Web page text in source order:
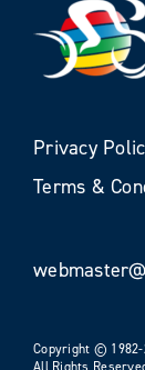
Privacy
Terms &
Copyright © 1982-
All Rights